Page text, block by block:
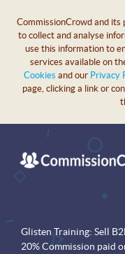
CommissionCrowd and its
to collect and analyse
use this information to
services available on
Cookies and our Privacy
page, clicking a link or
Glisten Training: Sell
20% Commission paid